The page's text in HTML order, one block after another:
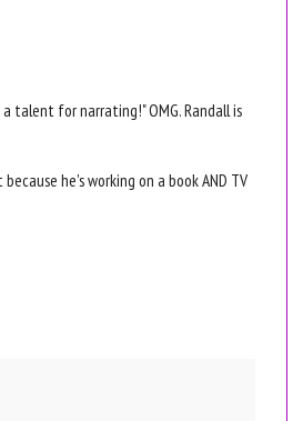
a talent for narrating!" OMG. Randall is
he's working on a book AND TV